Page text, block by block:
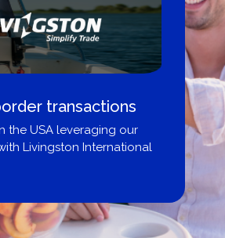
transactions
the USA leveraging our
Livingston International